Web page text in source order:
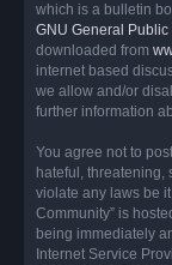
which is a bulletin
GNU General Public
downloaded from
internet based
we allow and/or
further information
You agree not to
hateful, threatening,
violate any laws be
Community” is
being immediately
Internet Service